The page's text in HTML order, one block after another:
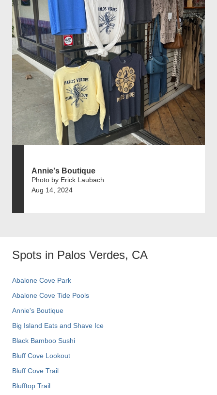
Annie's Boutique
Photo by Erick Laubach
Aug 14, 2024
Spots in Palos Verdes, CA
Abalone Cove Park
Abalone Cove Tide Pools
Annie's Boutique
Big Island Eats and Shave Ice
Black Bamboo Sushi
Bluff Cove Lookout
Bluff Cove Trail
Blufftop Trail